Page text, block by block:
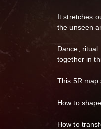
It stretches
the unseen
Dance, ritual
together in
This 5R map
How to
How to